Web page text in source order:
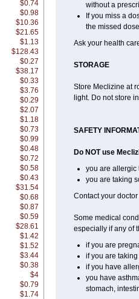
$0.74
$0.98
$10.36
$21.65
$1.13
$128.43
$0.27
$38.17
$0.33
$3.76
$0.29
$2.07
$1.18
$0.73
$0.99
$0.48
$0.72
$0.58
$0.43
$31.54
$0.68
$0.87
$0.59
$28.61
$1.42
$1.52
$3.44
$0.38
$4
$0.79
$1.74
without a
If you miss a
the missed
Ask your health
STORAGE
Store Meclizine at
light. Do not store
SAFETY
Do NOT use
you are allergic
you are taking
Contact your
Some medical
especially if any of
if you are
if you are
if you have
you have
stomach,